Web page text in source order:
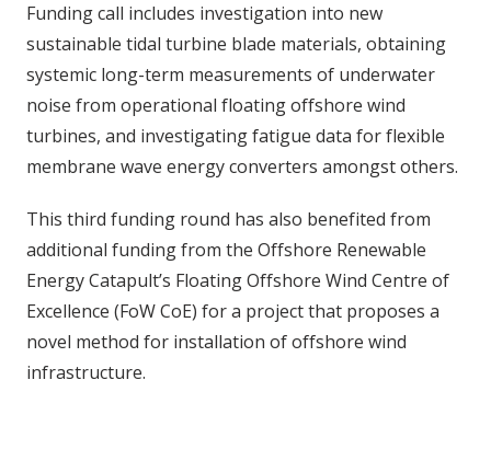
Funding call includes investigation into new
sustainable tidal turbine blade materials, obtaining
systemic long-term measurements of underwater
noise from operational floating offshore wind
turbines, and investigating fatigue data for flexible
membrane wave energy converters amongst others.
This third funding round has also benefited from
additional funding from the Offshore Renewable
Energy Catapult’s Floating Offshore Wind Centre of
Excellence (FoW CoE) for a project that proposes a
novel method for installation of offshore wind
infrastructure.